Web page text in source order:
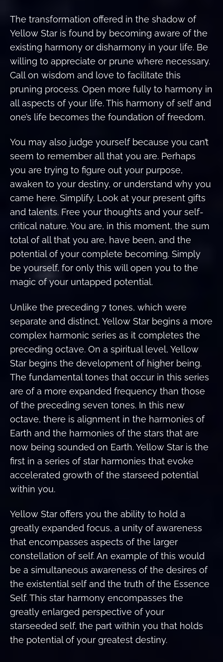
The transformation offered in the shadow of
Yellow Star is found by becoming aware of the
existing harmony or disharmony in your life. Be
willing to appreciate or prune where necessary.
Call on wisdom and love to facilitate this
pruning process. Open more fully to harmony in
all aspects of your life. This harmony of self and
one’s life becomes the foundation of freedom.
You may also judge yourself because you can’t
seem to remember all that you are. Perhaps
you are trying to figure out your purpose,
awaken to your destiny, or understand why you
came here. Simplify. Look at your present gifts
and talents. Free your thoughts and your self-
critical nature. You are, in this moment, the sum
total of all that you are, have been, and the
potential of your complete becoming. Simply
be yourself, for only this will open you to the
magic of your untapped potential.
Unlike the preceding 7 tones, which were
separate and distinct, Yellow Star begins a more
complex harmonic series as it completes the
preceding octave. On a spiritual level, Yellow
Star begins the development of higher being.
The fundamental tones that occur in this series
are of a more expanded frequency than those
of the preceding seven tones. In this new
octave, there is alignment in the harmonies of
Earth and the harmonies of the stars that are
now being sounded on Earth. Yellow Star is the
first in a series of star harmonies that evoke
accelerated growth of the starseed potential
within you.
Yellow Star offers you the ability to hold a
greatly expanded focus, a unity of awareness
that encompasses aspects of the larger
constellation of self. An example of this would
be a simultaneous awareness of the desires of
the existential self and the truth of the Essence
Self. This star harmony encompasses the
greatly enlarged perspective of your
starseeded self, the part within you that holds
the potential of your greatest destiny.